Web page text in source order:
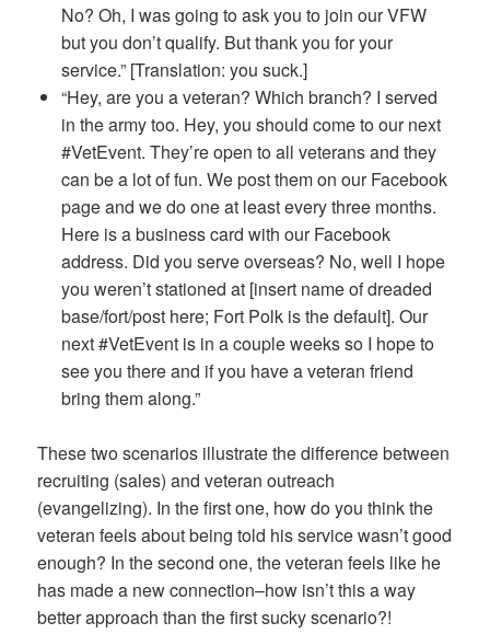
No? Oh, I was going to ask you to join our VFW
but you don’t qualify. But thank you for your
service.” [Translation: you suck.]
“Hey, are you a veteran? Which branch? I served
in the army too. Hey, you should come to our next
#VetEvent. They’re open to all veterans and they
can be a lot of fun. We post them on our Facebook
page and we do one at least every three months.
Here is a business card with our Facebook
address. Did you serve overseas? No, well I hope
you weren’t stationed at [insert name of dreaded
base/fort/post here; Fort Polk is the default]. Our
next #VetEvent is in a couple weeks so I hope to
see you there and if you have a veteran friend
bring them along.”
These two scenarios illustrate the difference between
recruiting (sales) and veteran outreach
(evangelizing). In the first one, how do you think the
veteran feels about being told his service wasn’t good
enough? In the second one, the veteran feels like he
has made a new connection–how isn’t this a way
better approach than the first sucky scenario?!